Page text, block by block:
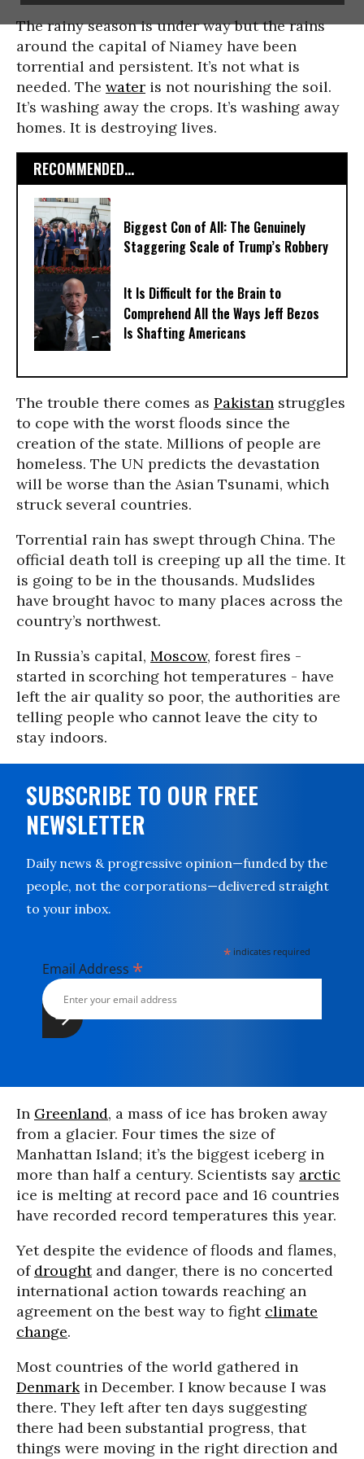
The rainy season is under way but the rains
around the capital of Niamey have been
torrential and persistent. It’s not what is
needed. The water is not nourishing the soil.
It’s washing away the crops. It’s washing away
homes. It is destroying lives.
RECOMMENDED...
Biggest Con of All: The Genuinely
Staggering Scale of Trump’s Robbery
It Is Difficult for the Brain to
Comprehend All the Ways Jeff Bezos
Is Shafting Americans
The trouble there comes as Pakistan struggles
to cope with the worst floods since the
creation of the state. Millions of people are
homeless. The UN predicts the devastation
will be worse than the Asian Tsunami, which
struck several countries.
Torrential rain has swept through China. The
official death toll is creeping up all the time. It
is going to be in the thousands. Mudslides
have brought havoc to many places across the
country’s northwest.
In Russia’s capital, Moscow, forest fires -
started in scorching hot temperatures - have
left the air quality so poor, the authorities are
telling people who cannot leave the city to
stay indoors.
SUBSCRIBE TO OUR FREE
NEWSLETTER
Daily news & progressive opinion—funded by the
people, not the corporations—delivered straight
to your inbox.
* indicates required
Email Address *
In Greenland, a mass of ice has broken away
from a glacier. Four times the size of
Manhattan Island; it’s the biggest iceberg in
more than half a century. Scientists say arctic
ice is melting at record pace and 16 countries
have recorded record temperatures this year.
Yet despite the evidence of floods and flames,
of droughtand danger, there is no concerted
international action towards reaching an
agreement on the best way to fight climate
change.
Most countries of the world gathered in
Denmarkin December. I know because I was
there. They left after ten days suggesting
there had been substantial progress, that
things were moving in the right direction and